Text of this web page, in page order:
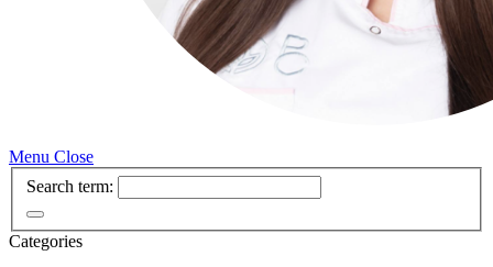
Menu Close
Search term:
Categories